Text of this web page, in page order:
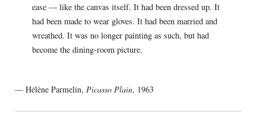
ease — like the canvas itself. It had been dressed up. It
had been made to wear gloves. It had been married and
wreathed. It was no longer painting as such, but had
become the dining-room picture.
— Hélène Parmelin, Picasso Plain, 1963